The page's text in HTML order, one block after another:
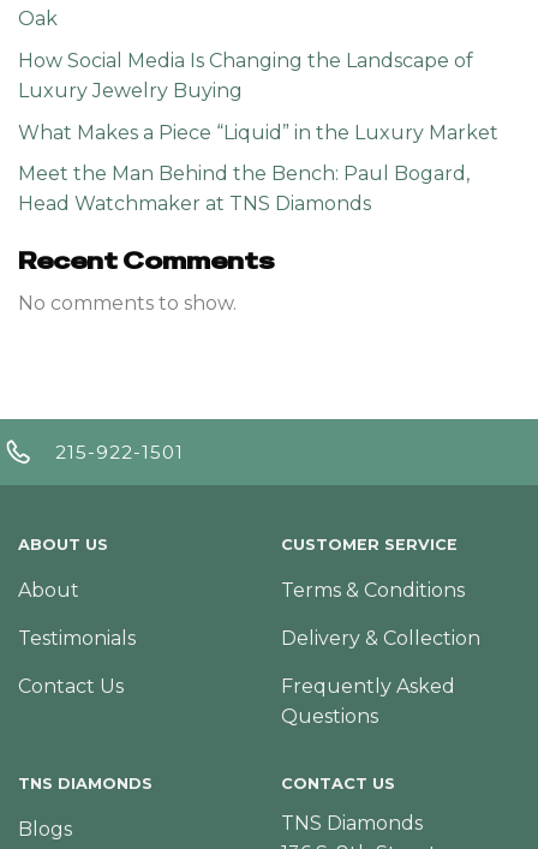
Oak
How Social Media Is Changing the Landscape of
Luxury Jewelry Buying
What Makes a Piece “Liquid” in the Luxury Market
Meet the Man Behind the Bench: Paul Bogard,
Head Watchmaker at TNS Diamonds
Recent Comments
No comments to show.
215-922-1501
ABOUT US
About
Testimonials
Contact Us
CUSTOMER SERVICE
Terms & Conditions
Delivery & Collection
Frequently Asked
Questions
TNS DIAMONDS
Blogs
CONTACT US
TNS Diamonds